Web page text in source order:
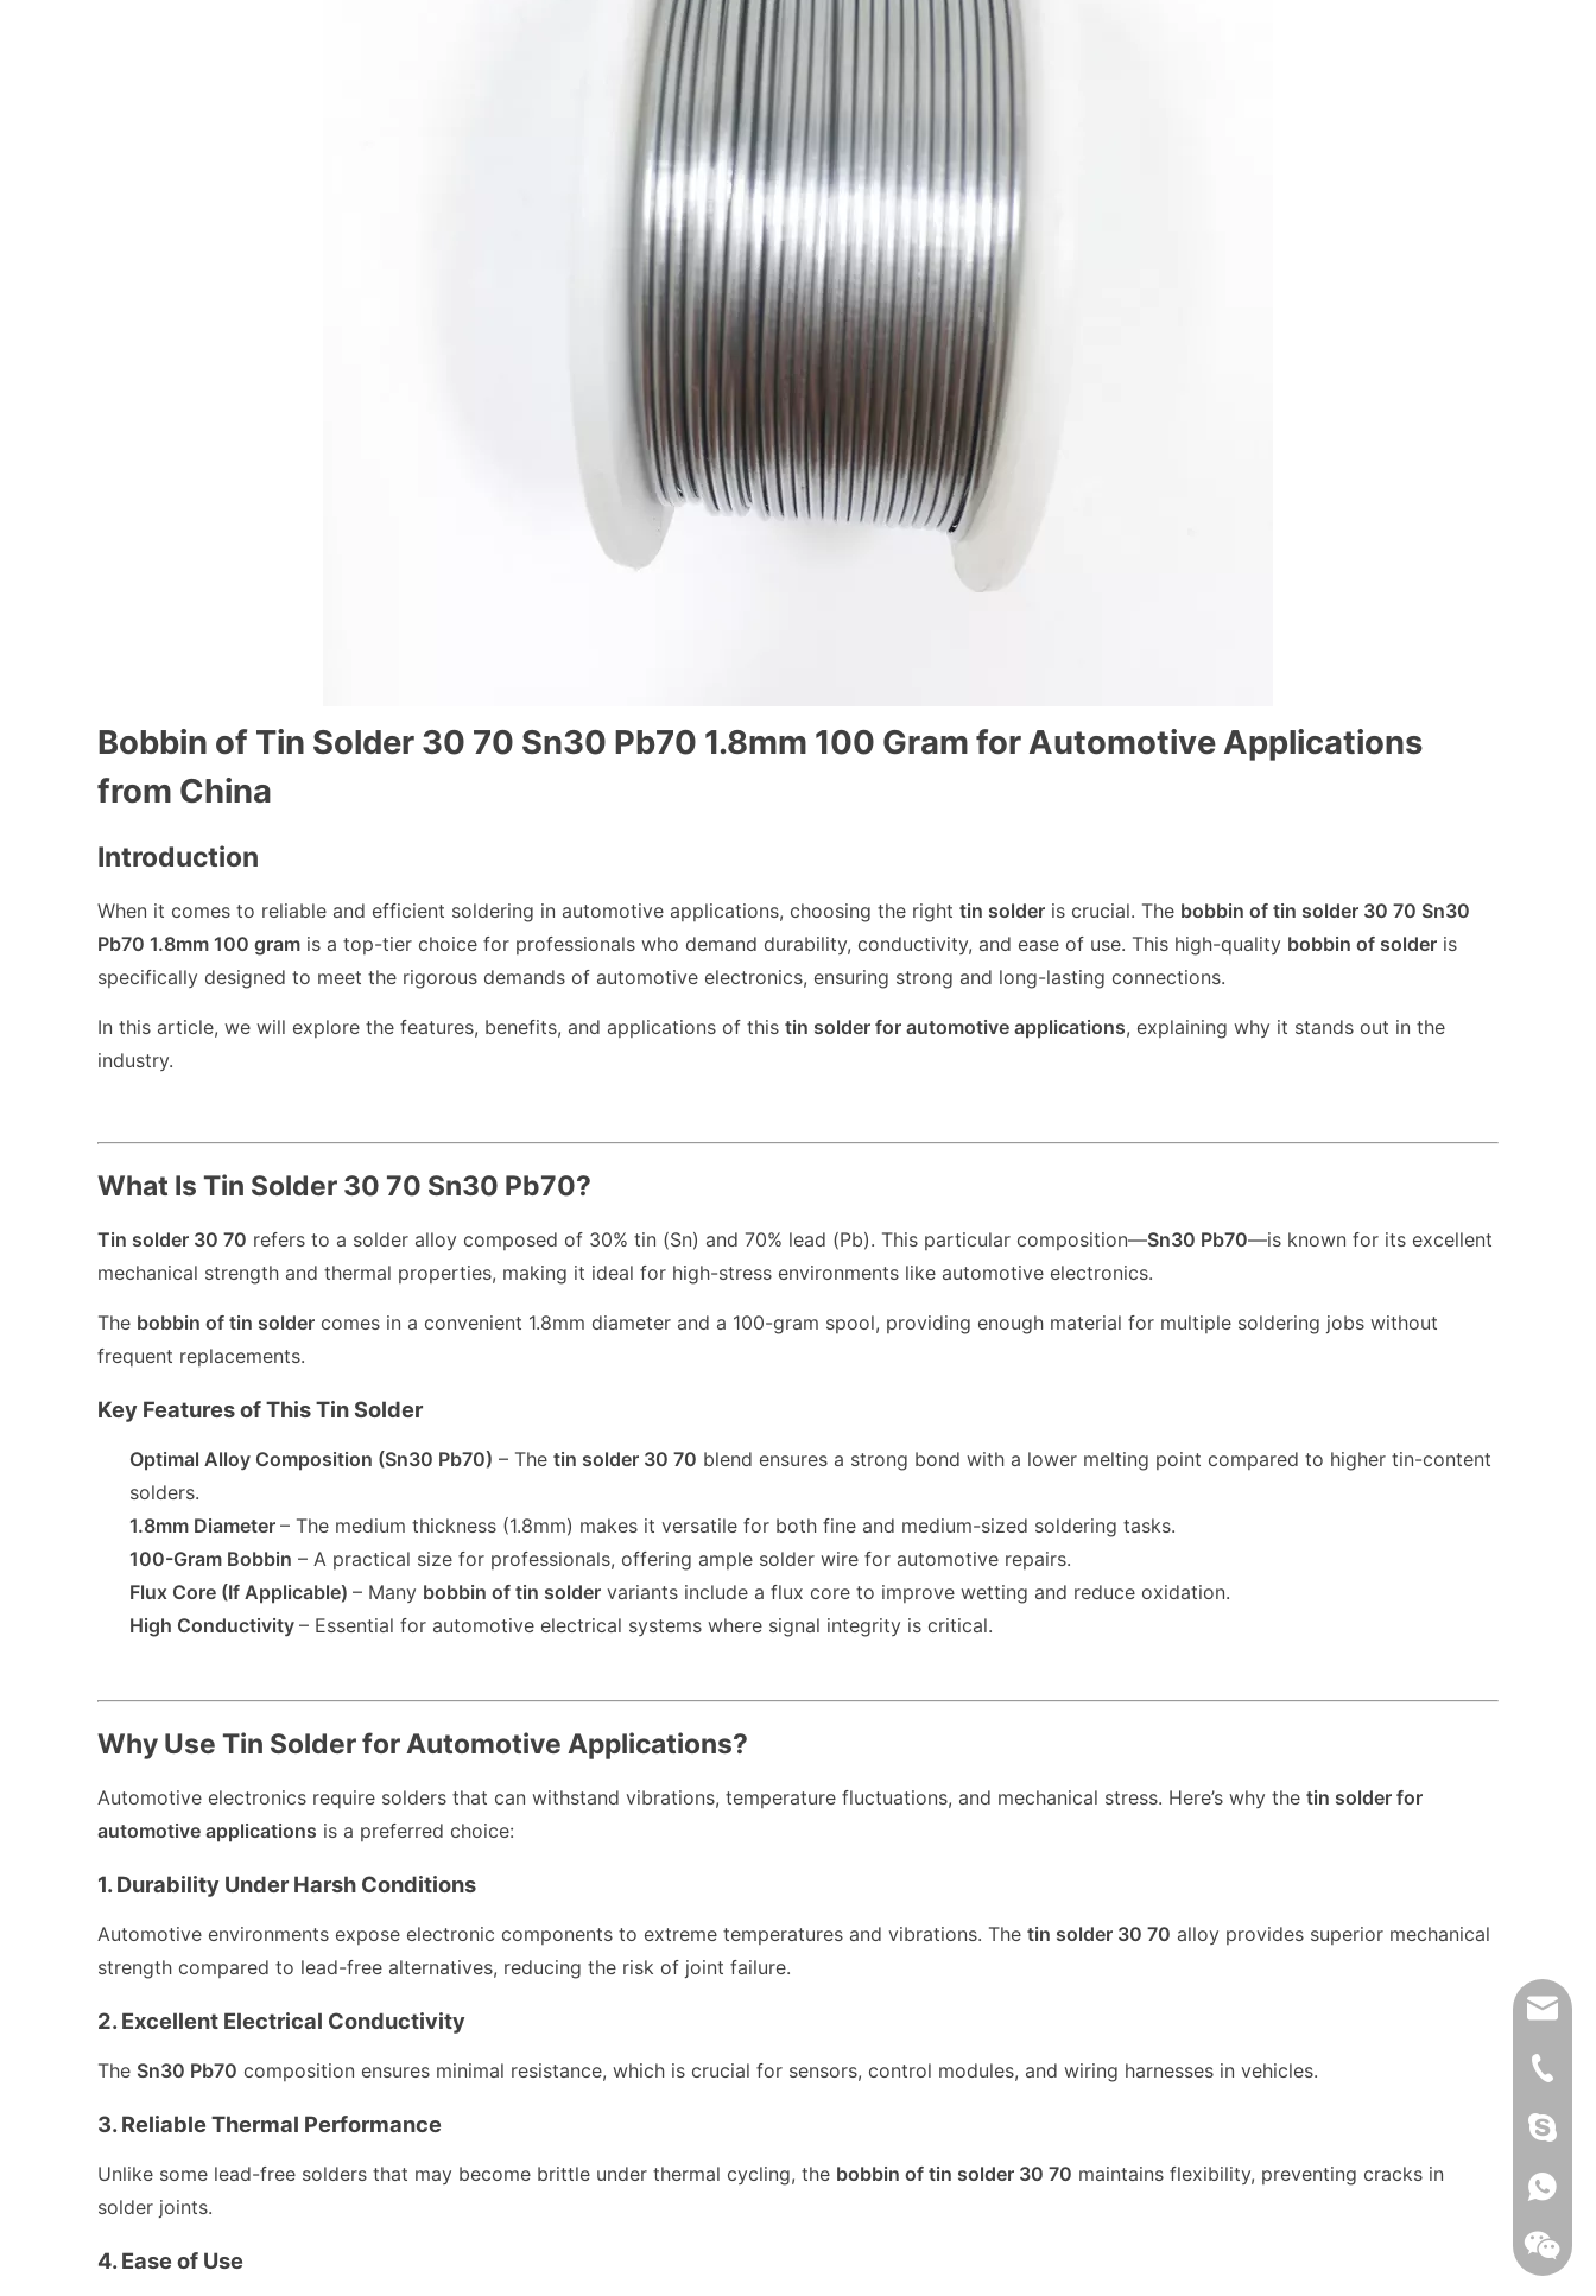
Bobbin of Tin Solder 30 70 Sn30 Pb70 1.8mm 100 Gram for Automotive Applications
from China
Introduction
When it comes to reliable and efficient soldering in automotive applications, choosing the right tin solder is crucial. The bobbin of tin solder 30 70 Sn30
Pb70 1.8mm 100 gram is a top-tier choice for professionals who demand durability, conductivity, and ease of use. This high-quality bobbin of solder is
specifically designed to meet the rigorous demands of automotive electronics, ensuring strong and long-lasting connections.
In this article, we will explore the features, benefits, and applications of this tin solder for automotive applications, explaining why it stands out in the
industry.
What Is Tin Solder 30 70 Sn30 Pb70?
Tin solder 30 70 refers to a solder alloy composed of 30% tin (Sn) and 70% lead (Pb). This particular composition—Sn30 Pb70—is known for its excellent
mechanical strength and thermal properties, making it ideal for high-stress environments like automotive electronics.
The bobbin of tin solder comes in a convenient 1.8mm diameter and a 100-gram spool, providing enough material for multiple soldering jobs without
frequent replacements.
Key Features of This Tin Solder
Optimal Alloy Composition (Sn30 Pb70) – Thetin solder 30 70 blend ensures a strong bond with a lower melting point compared to higher tin-content
solders.
1.8mm Diameter – The medium thickness (1.8mm) makes it versatile for both fine and medium-sized soldering tasks.
100-Gram Bobbin – A practical size for professionals, offering ample solder wire for automotive repairs.
Flux Core (If Applicable) – Many bobbin of tin solder variants include a flux core to improve wetting and reduce oxidation.
High Conductivity – Essential for automotive electrical systems where signal integrity is critical.
Why Use Tin Solder for Automotive Applications?
Automotive electronics require solders that can withstand vibrations, temperature fluctuations, and mechanical stress. Here’s why the tin solder for
automotive applications is a preferred choice:
1. Durability Under Harsh Conditions
Automotive environments expose electronic components to extreme temperatures and vibrations. The tin solder 30 70 alloy provides superior mechanical
strength compared to lead-free alternatives, reducing the risk of joint failure.
2. Excellent Electrical Conductivity
The Sn30 Pb70 composition ensures minimal resistance, which is crucial for sensors, control modules, and wiring harnesses in vehicles.
3. Reliable Thermal Performance
Unlike some lead-free solders that may become brittle under thermal cycling, the bobbin of tin solder 30 70 maintains flexibility, preventing cracks in
solder joints.
4. Ease of Use